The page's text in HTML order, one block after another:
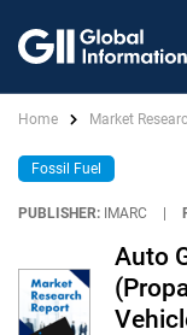
Home Market
Fossil Fuel
PUBLISHER: IMARC
Auto